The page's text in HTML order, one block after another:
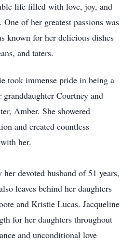
life filled with love, joy, and
of her greatest passions was
known for her delicious dishes
and taters.
took immense pride in being a
Courtney and
Amber. She showered
and created countless
her.
devoted husband of 51 years,
leaves behind her daughters
and Kristie Lucas. Jacqueline
for her daughters throughout
and unconditional love